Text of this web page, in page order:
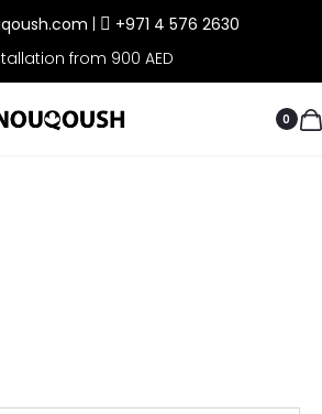
+971 4 576 2630
from 900 AED
0